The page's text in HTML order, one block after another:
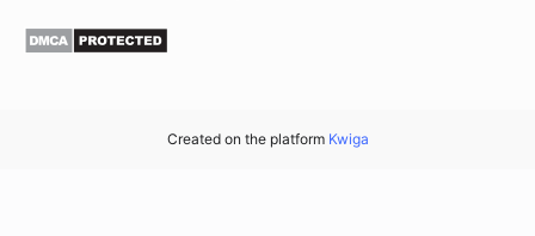
Created on the platform Kwiga